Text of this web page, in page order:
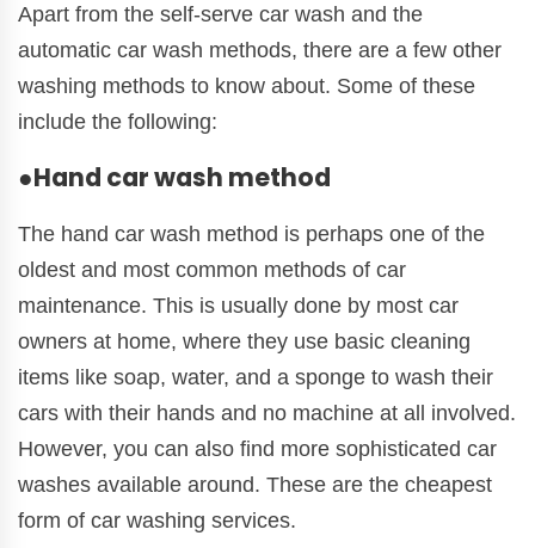
Apart from the self-serve car wash and the
automatic car wash methods, there are a few other
washing methods to know about. Some of these
include the following:
●Hand car wash method
The hand car wash method is perhaps one of the
oldest and most common methods of car
maintenance. This is usually done by most car
owners at home, where they use basic cleaning
items like soap, water, and a sponge to wash their
cars with their hands and no machine at all involved.
However, you can also find more sophisticated car
washes available around. These are the cheapest
form of car washing services.